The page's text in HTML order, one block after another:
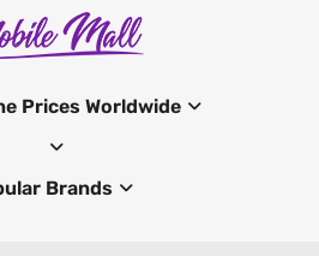
Prices Worldwide
Brands